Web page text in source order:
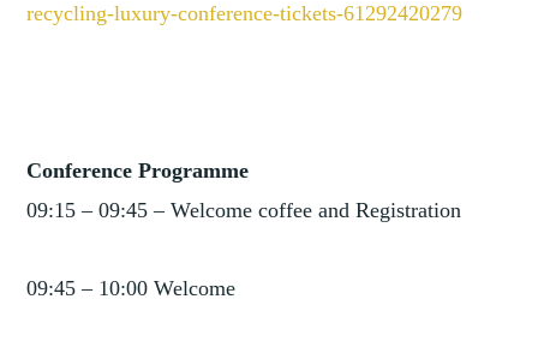
recycling-luxury-conference-tickets-61292420279
Conference Programme
09:15 – 09:45 – Welcome coffee and Registration
09:45 – 10:00 Welcome